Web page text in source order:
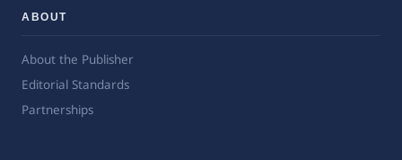
ABOUT
About the Publisher
Editorial Standards
Partnerships